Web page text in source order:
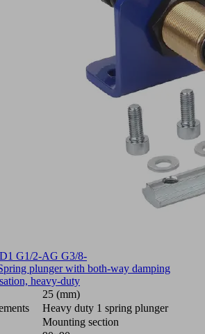
G1/2-AG G3/8-
plunger with both-way damping
heavy-duty
25 (mm)
Heavy duty 1 spring plunger
Mounting section